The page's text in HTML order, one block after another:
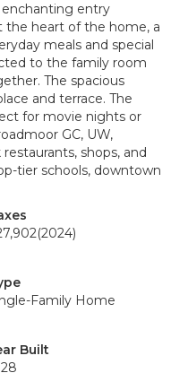
entry
the heart of the home, a
meals and special
to the family room
The spacious
and terrace. The
for movie nights or
GC, UW,
shops, and
tier schools, downtown
(2024)
Family Home
Built